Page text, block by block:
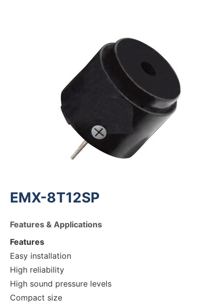
EMX-8T12SP
Features & Applications
Features
Easy installation
High reliability
High sound pressure levels
Compact size